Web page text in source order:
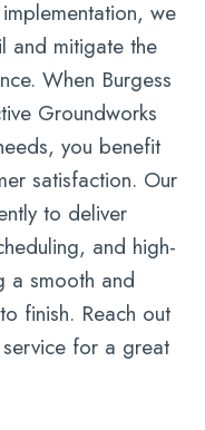
we
and mitigate the
When Burgess
Groundworks
you benefit
satisfaction. Our
to deliver
and high-
a smooth and
finish. Reach out
for a great